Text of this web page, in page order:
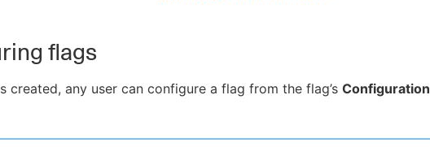
flags
created, any user can configure a flag from the flag’s Configuration